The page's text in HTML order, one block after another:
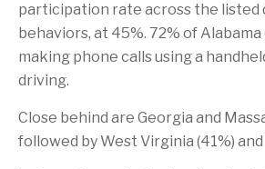
participation rate across the listed
behaviors, at 45%. 72% of
making phone calls using a
driving.
Close behind are Georgia and
followed by West Virginia (41%)